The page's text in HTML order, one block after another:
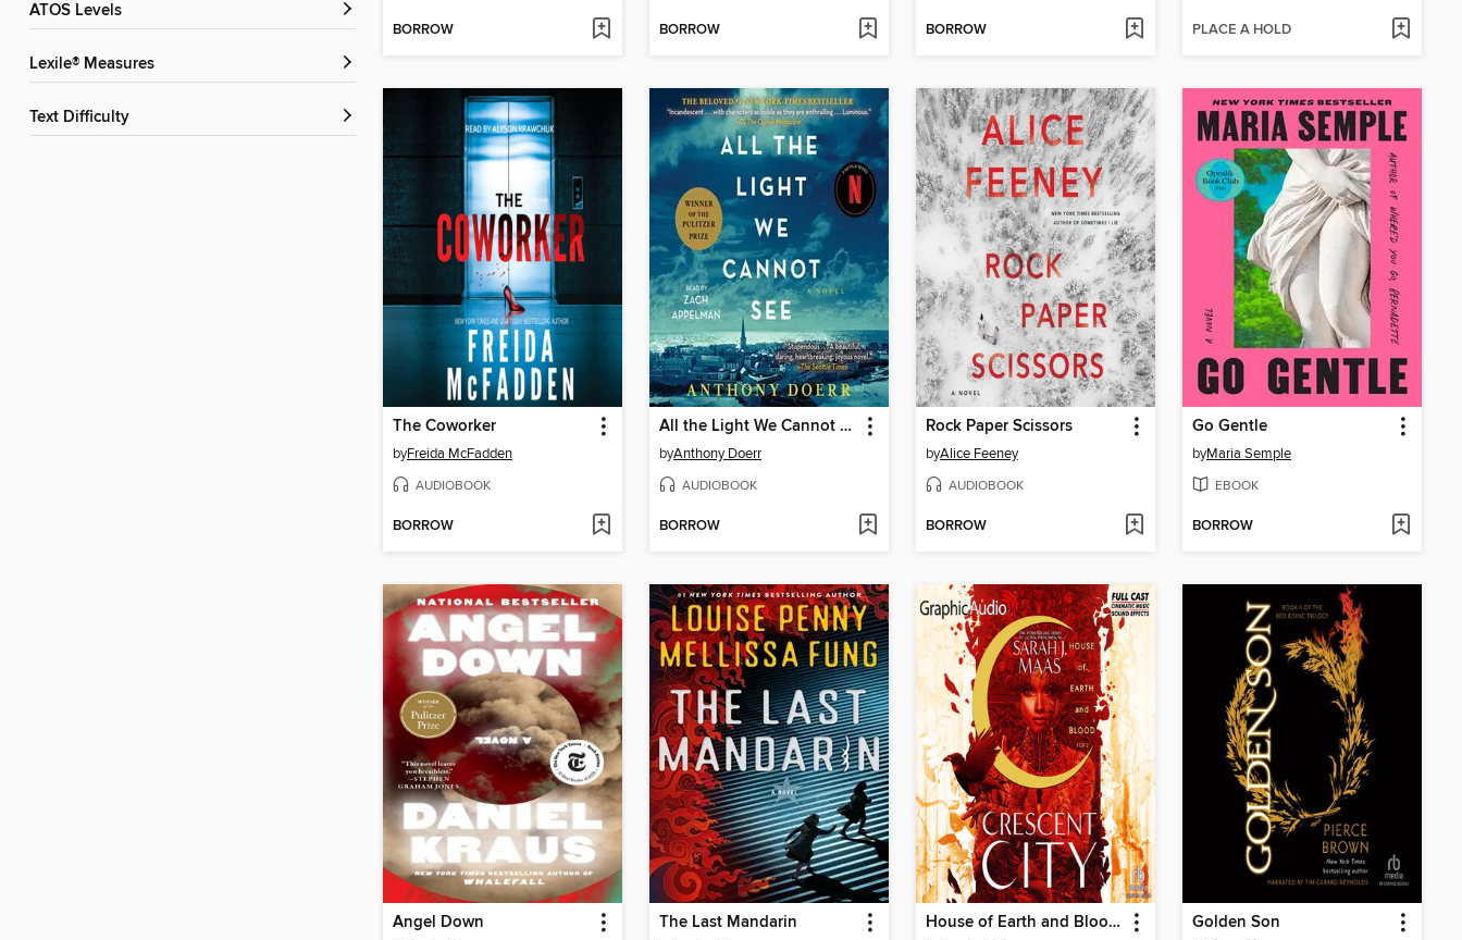
ATOS Levels
Lexile® Measures
Text Difficulty
BORROW BORROW BORROW PLACE A HOLD
The Coworker
byFreida McFadden
AUDIOBOOK
BORROW
All the Light We Cannot See
byAnthony Doerr
AUDIOBOOK
BORROW
Rock Paper Scissors
byAlice Feeney
AUDIOBOOK
BORROW
Go Gentle
byMaria Semple
EBOOK
BORROW
Angel Down The Last Mandarin House of Earth and Blood, Part 1 of 2 Golden Son